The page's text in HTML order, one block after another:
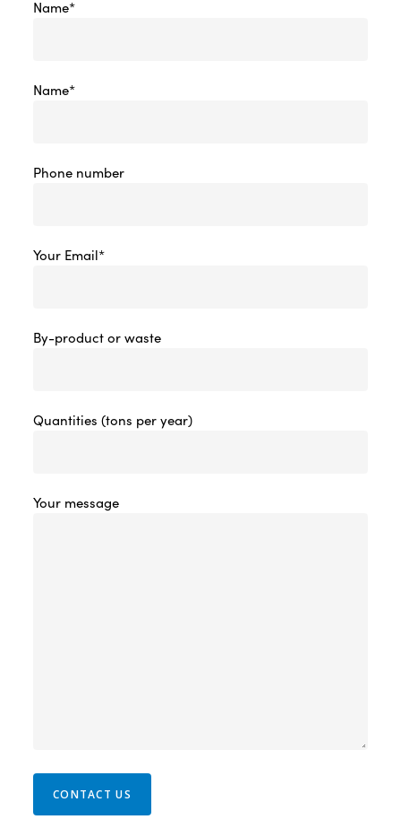
Name*
Name*
Phone number
Your Email*
By-product or waste
Quantities (tons per year)
Your message